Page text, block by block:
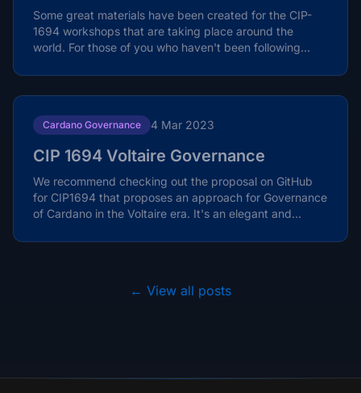
Some great materials have been created for the CIP-
1694 workshops that are taking place around the
world. For those of you who haven't been following
Cardano Governance 4 Mar 2023
CIP 1694 Voltaire Governance
We recommend checking out the proposal on GitHub
for CIP1694 that proposes an approach for Governance
of Cardano in the Voltaire era. It's an elegant and...
← View all posts